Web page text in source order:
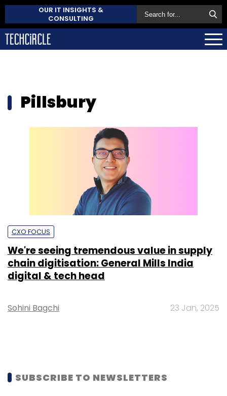
OUR IT INSIGHTS &
CONSULTING
Pillsbury
CXO FOCUS
We're seeing tremendous value in supply
chain digitisation: General Mills India
digital & tech head
Sohini Bagchi 23 Jan, 2025
SUBSCRIBE TO NEWSLETTERS